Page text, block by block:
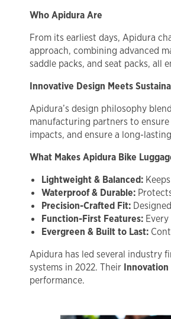
Who Apidura Are
From its earliest days, Apidura
approach, combining advanced
saddle packs, and seat packs, all
Innovative Design Meets
Apidura’s design philosophy
manufacturing partners to
impacts, and ensure a long-
What Makes Apidura Bike
Lightweight & Balanced:
Waterproof & Durable:
Precision-Crafted Fit:
Function-First Features:
Evergreen & Built to Last:
Apidura has led several industry
systems in 2022. Their Innovation
performance.